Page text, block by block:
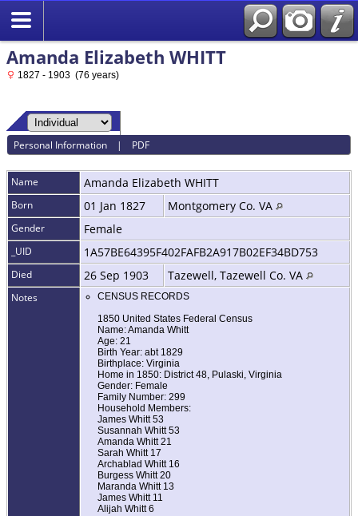
Amanda Elizabeth WHITT
1827 - 1903 (76 years)
Personal Information | PDF
Name Amanda Elizabeth WHITT
Born 01 Jan 1827 Montgomery Co. VA
Gender Female
_UID 1A57BE64395F402FAFB2A917B02EF34BD753
Died 26 Sep 1903 Tazewell, Tazewell Co. VA
Notes
CENSUS RECORDS
1850 United States Federal Census
Name: Amanda Whitt
Age: 21
Birth Year: abt 1829
Birthplace: Virginia
Home in 1850: District 48, Pulaski, Virginia
Gender: Female
Family Number: 299
Household Members:
James Whitt 53
Susannah Whitt 53
Amanda Whitt 21
Sarah Whitt 17
Archablad Whitt 16
Burgess Whitt 20
Maranda Whitt 13
James Whitt 11
Alijah Whitt 6